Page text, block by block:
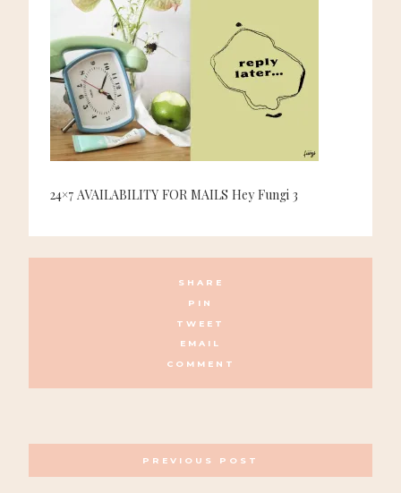
24×7 AVAILABILITY FOR MAILS Hey Fungi 3
SHARE
PIN
TWEET
EMAIL
COMMENT
NAVIGATION
PREVIOUS POST